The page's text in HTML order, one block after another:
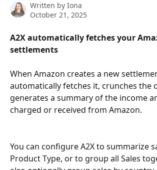
Written by Iona
October 21, 2025
A2X automatically fetches your
settlements
When Amazon creates a new
automatically fetches it, crunches the
generates a summary of the income
charged or received from Amazon.
You can configure A2X to summarize
Product Type, or to group all Sales